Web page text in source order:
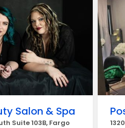
Salon & Spa
Suite 103B, Fargo